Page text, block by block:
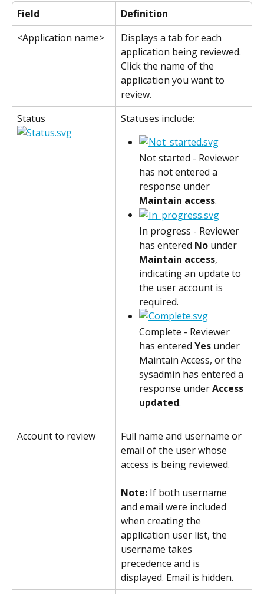
Field
Definition
<Application name>
Displays a tab for each
application being reviewed.
Click the name of the
application you want to
review.
Status
Statuses include:
Not started - Reviewer
has not entered a
response under
Maintain access.
In progress - Reviewer
has entered No under
Maintain access,
indicating an update to
the user account is
required.
Complete - Reviewer
has entered Yes under
Maintain Access, or the
sysadmin has entered a
response under Access
updated.
Account to review
Full name and username or
email of the user whose
access is being reviewed.
Note: If both username
and email were included
when creating the
application user list, the
username takes
precedence and is
displayed. Email is hidden.